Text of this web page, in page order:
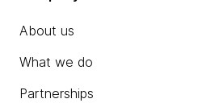
About us
What we do
Partnerships